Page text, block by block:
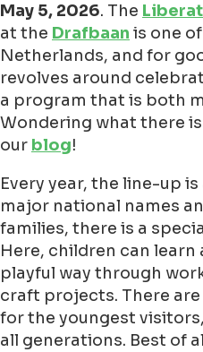
May 5, 2026. The
at the Drafbaan is one
Netherlands, and for
revolves around
a program that is both
Wondering what there
our blog!
Every year, the line-up
major national names
families, there is a
Here, children can learn
playful way through
craft projects. There
for the youngest
all generations. Best of